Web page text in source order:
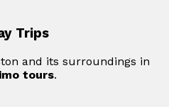
Trips
and its surroundings in
tours.